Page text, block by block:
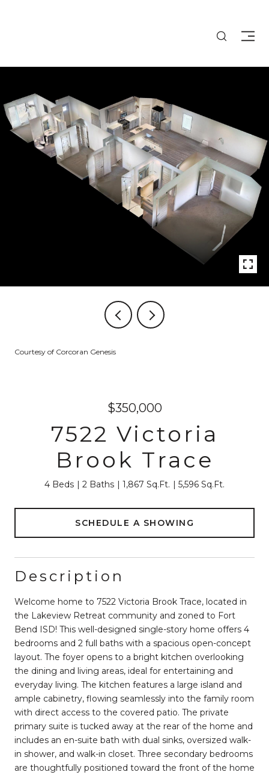
Courtesy of Corcoran Genesis
$350,000
7522 Victoria
Brook Trace
4 Beds 2 Baths 1,867 Sq.Ft. 5,596 Sq.Ft.
SCHEDULE A SHOWING
Description
Welcome home to 7522 Victoria Brook Trace, located in
the Lakeview Retreat community and zoned to Fort
Bend ISD! This well-designed single-story home offers 4
bedrooms and 2 full baths with a spacious open-concept
layout. The foyer opens to a bright kitchen overlooking
the dining and living areas, ideal for entertaining and
everyday living. The kitchen features a large island and
ample cabinetry, flowing seamlessly into the family room
with direct access to the covered patio. The private
primary suite is tucked away at the rear of the home and
includes an en-suite bath with dual sinks, oversized walk-
in shower, and walk-in closet. Three secondary bedrooms
are thoughtfully positioned toward the front of the home